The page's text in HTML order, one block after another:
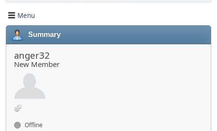
Menu
Summary
anger32
New Member
Offline